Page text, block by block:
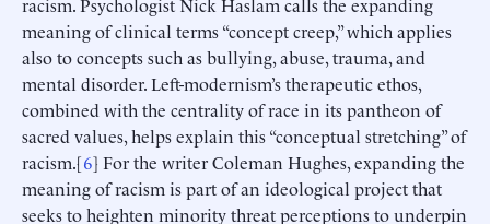
meaning of clinical terms “concept creep,” which applies
also to concepts such as bullying, abuse, trauma, and
mental disorder. Left-modernism’s therapeutic ethos,
combined with the centrality of race in its pantheon of
sacred values, helps explain this “conceptual stretching” of
racism.[6] For the writer Coleman Hughes, expanding the
meaning of racism is part of an ideological project that
seeks to heighten minority threat perceptions to underpin